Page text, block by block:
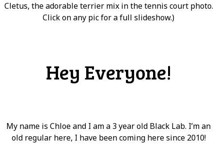
Cletus, the adorable terrier mix in the tennis court photo.
Click on any pic for a full slideshow.)
Hey Everyone!
My name is Chloe and I am a 3 year old Black Lab. I’m an
old regular here, I have been coming here since 2010!